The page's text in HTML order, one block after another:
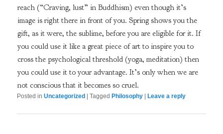
reach (“Craving, lust” in Buddhism) even though it’s
image is right there in front of you. Spring shows you the
gift, as it were, the sublime, before you are eligible for it. If
you could use it like a great piece of art to inspire you to
cross the psychological threshold (yoga, meditation) then
you could use it to your advantage. It’s only when we are
not conscious that it becomes so cruel.
Posted in Uncategorized |Tagged Philosophy Leave a reply